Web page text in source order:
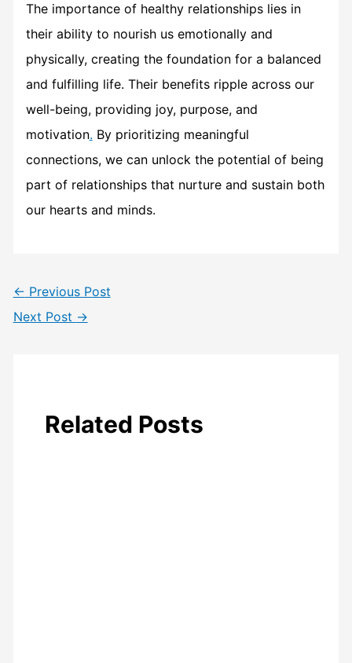
The importance of healthy relationships lies in
their ability to nourish us emotionally and
physically, creating the foundation for a balanced
and fulfilling life. Their benefits ripple across our
well-being, providing joy, purpose, and
motivation. By prioritizing meaningful
connections, we can unlock the potential of being
part of relationships that nurture and sustain both
our hearts and minds.
← Previous Post
Next Post →
Related Posts